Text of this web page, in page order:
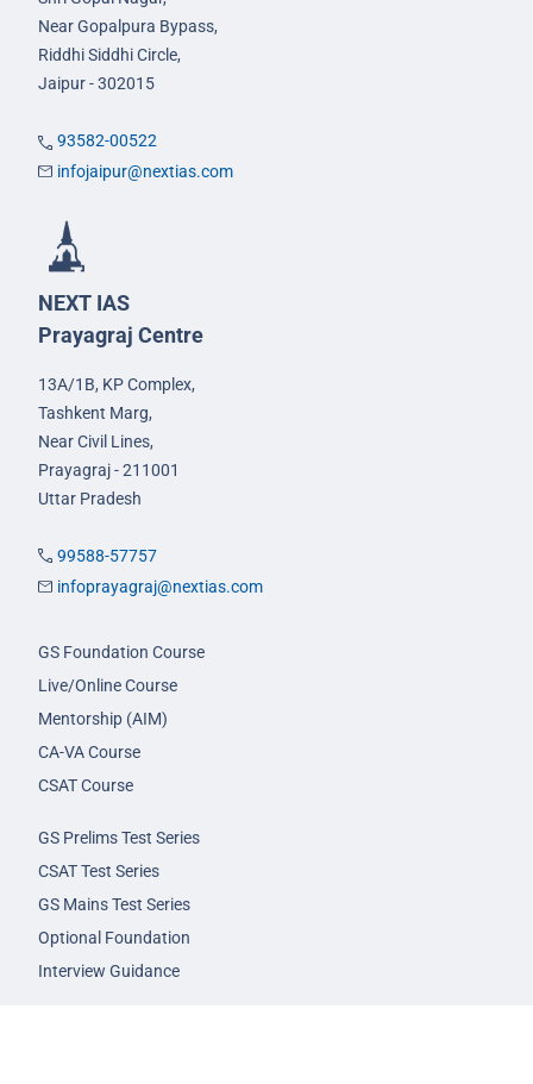
Near Gopalpura Bypass,
Riddhi Siddhi Circle,
Jaipur - 302015
93582-00522
infojaipur@nextias.com
NEXT IAS
Prayagraj Centre
13A/1B, KP Complex,
Tashkent Marg,
Near Civil Lines,
Prayagraj - 211001
Uttar Pradesh
99588-57757
infoprayagraj@nextias.com
GS Foundation Course
Live/Online Course
Mentorship (AIM)
CA-VA Course
CSAT Course
GS Prelims Test Series
CSAT Test Series
GS Mains Test Series
Optional Foundation
Interview Guidance